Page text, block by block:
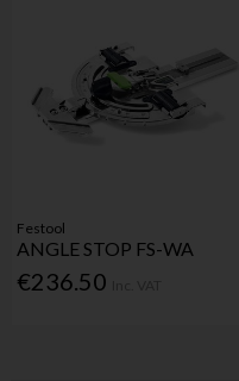
Festool
ANGLE STOP FS-WA
€236.50